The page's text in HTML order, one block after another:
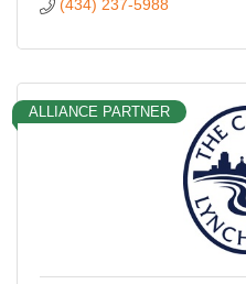
(434) 237-5988
ALLIANCE PARTNER